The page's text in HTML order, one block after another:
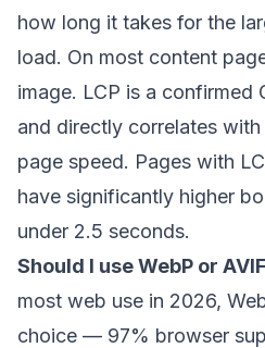
how long it takes for the
load. On most content
image. LCP is a confirmed
and directly correlates
page speed. Pages with
have significantly higher
under 2.5 seconds.
Should I use WebP or
most web use in 2026,
choice — 97% browser